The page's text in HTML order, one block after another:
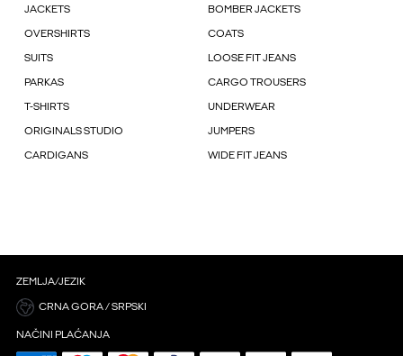
JACKETS BOMBER JACKETS
OVERSHIRTS COATS
SUITS LOOSE FIT JEANS
PARKAS CARGO TROUSERS
T-SHIRTS UNDERWEAR
ORIGINALS STUDIO JUMPERS
CARDIGANS WIDE FIT JEANS
ZEMLJA/JEZIK
CRNA GORA / SRPSKI
NAČINI PLAĆANJA